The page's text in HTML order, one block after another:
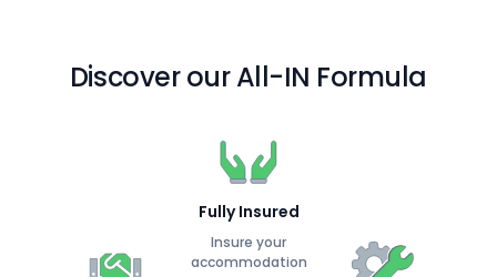
Discover our All-IN Formula
Fully Insured
Insure your
accommodation